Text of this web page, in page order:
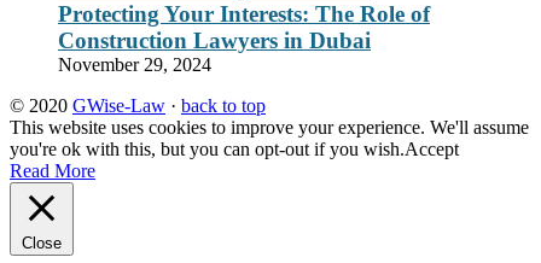
Protecting Your Interests: The Role of
Construction Lawyers in Dubai
November 29, 2024
© 2020 GWise-Law · back to top
This website uses cookies to improve your experience. We'll assume
you're ok with this, but you can opt-out if you wish.Accept
Read More
Close